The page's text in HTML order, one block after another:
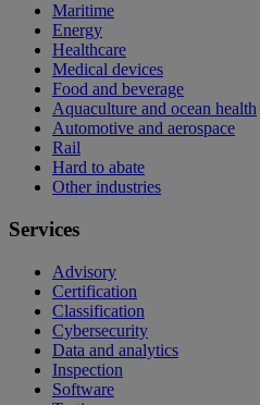
Maritime
Energy
Healthcare
Medical devices
Food and beverage
Aquaculture and ocean health
Automotive and aerospace
Rail
Hard to abate
Other industries
Services
Advisory
Certification
Classification
Cybersecurity
Data and analytics
Inspection
Software